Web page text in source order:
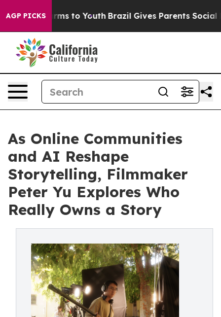
AGP PICKS
Harms to Youth Brazil Gives Parents Social
As Online Communities
and AI Reshape
Storytelling, Filmmaker
Peter Yu Explores Who
Really Owns a Story